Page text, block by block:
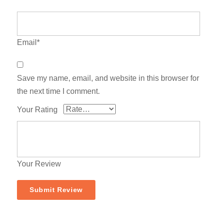
Email*
Save my name, email, and website in this browser for
the next time I comment.
Your Rating
Your Review